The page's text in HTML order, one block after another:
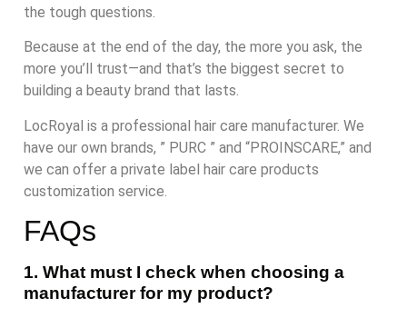
the tough questions.
Because at the end of the day, the more you ask, the
more you’ll trust—and that’s the biggest secret to
building a beauty brand that lasts.
LocRoyal is a professional hair care manufacturer. We
have our own brands, ” PURC ” and “PROINSCARE,” and
we can offer a private label hair care products
customization service.
FAQs
1. What must I check when choosing a
manufacturer for my product?